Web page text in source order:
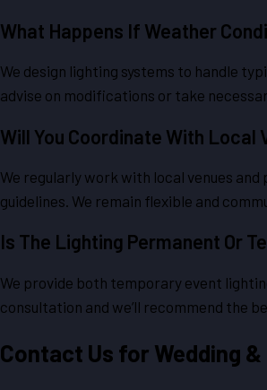
What Happens If Weather
We design lighting systems to handle
advise on modifications or take
Will You Coordinate With Local
We regularly work with local venues
guidelines. We remain flexible and
Is The Lighting Permanent Or
We provide both temporary event
consultation and we’ll recommend the
Contact Us for Wedding